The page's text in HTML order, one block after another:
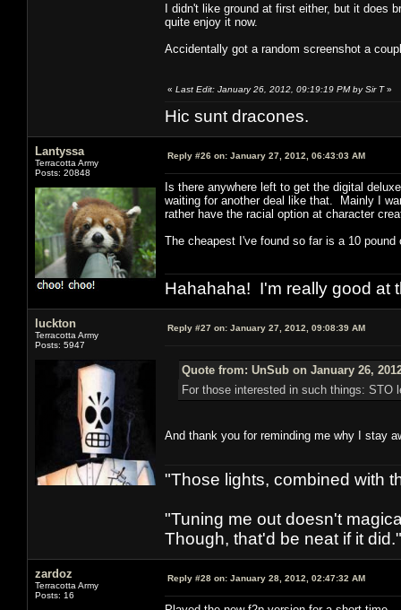
I didn't like ground at first either, but it
quite enjoy it now.
Accidentally got a random screenshot a
« Last Edit: January 26, 2012, 09:19:19 PM by Sir T»
Hic sunt dracones.
Lantyssa
Terracotta Army
Posts: 20848
Reply #26 on: January 27, 2012, 06:43:03 AM
Is there anywhere left to get the digital
waiting for another deal like that. Mainly I
rather have the racial option at character
The cheapest I've found so far is a 10
Hahahaha! I'm really good at
luckton
Terracotta Army
Posts: 5947
Reply #27 on: January 27, 2012, 09:08:39 AM
Quote from: UnSub on January 26,
For those interested in such things: STO
And thank you for reminding me why I stay
"Those lights, combined with
"Tuning me out doesn't
Though, that'd be neat if it
zardoz
Terracotta Army
Posts: 16
Reply #28 on: January 28, 2012, 02:47:32 AM